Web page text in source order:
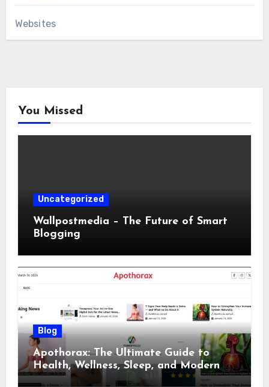
Websites
You Missed
Uncategorized
Wallpostmedia – The Future of Smart
Blogging
Blog
Apothorax: The Ultimate Guide to
Health, Wellness, Sleep, and Modern
Living